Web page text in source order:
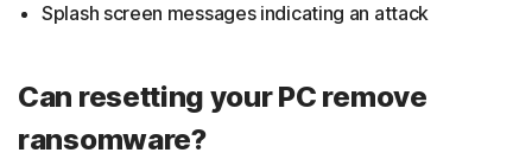
Splash screen messages indicating an attack
Can resetting your PC remove
ransomware?